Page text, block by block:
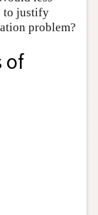
to justify
problem?
of